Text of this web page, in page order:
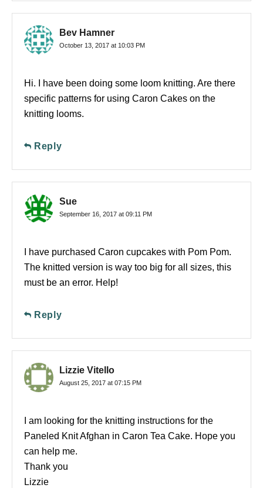
Bev Hamner
October 13, 2017 at 10:03 PM
Hi. I have been doing some loom knitting. Are there
specific patterns for using Caron Cakes on the
knitting looms.
Reply
Sue
September 16, 2017 at 09:11 PM
I have purchased Caron cupcakes with Pom Pom.
The knitted version is way too big for all sizes, this
must be an error. Help!
Reply
Lizzie Vitello
August 25, 2017 at 07:15 PM
I am looking for the knitting instructions for the
Paneled Knit Afghan in Caron Tea Cake. Hope you
can help me.
Thank you
Lizzie